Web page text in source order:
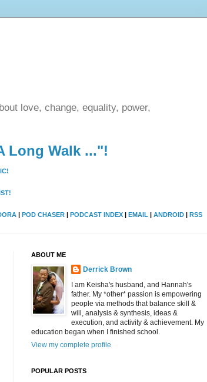
love, change, equality, power,
Long Walk ..."!
POD CHASER PODCAST INDEX EMAIL ANDROID RSS
ABOUT ME
Derrick Brown
I am Keisha's husband, and Hannah's
father. My *other* passion is empowering
people via methods that balance skill &
will, analysis & synthesis, ideas &
execution, and activity & achievement. My
education began when I finished school.
View my complete profile
POPULAR POSTS